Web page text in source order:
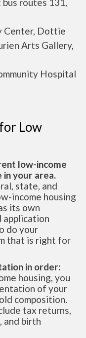
Center, Dottie
Arts Gallery,
Hospital
Low
low-income
in your area.
state, and
income housing
its own
application
do your
that is right for
in order:
housing, you
of your
composition.
tax returns,
and birth